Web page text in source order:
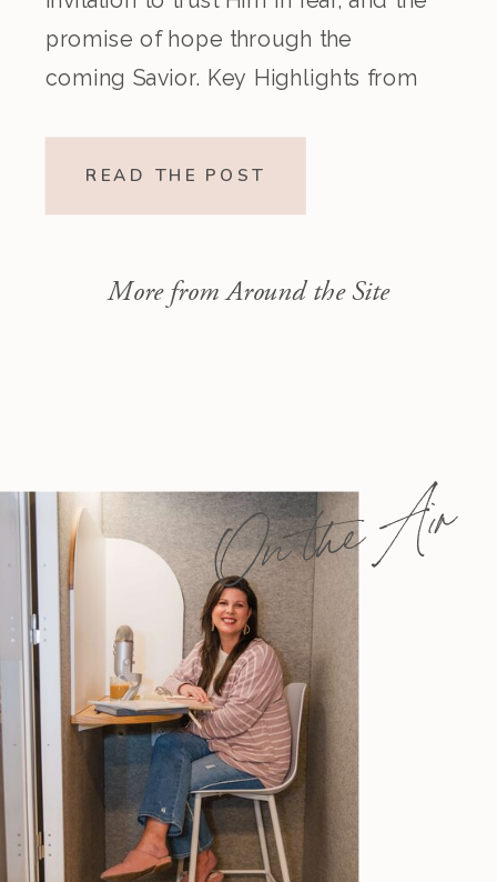
promise of hope through the
coming Savior. Key Highlights from
READ THE POST
More from Around the Site
On the Air